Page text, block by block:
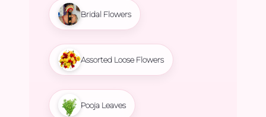
Bridal Flowers
Assorted Loose Flowers
Pooja Leaves